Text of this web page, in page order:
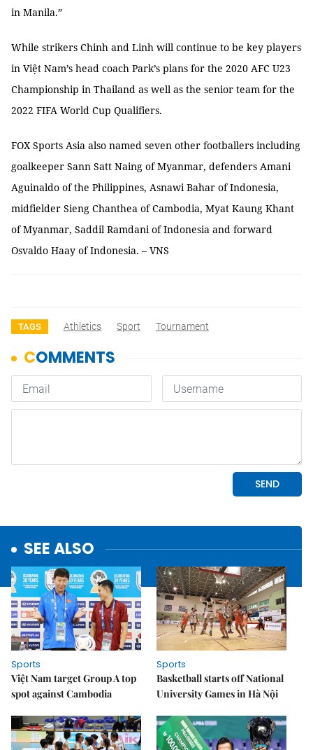
in Manila.”
While strikers Chinh and Linh will continue to be key players
in Việt Nam’s head coach Park’s plans for the 2020 AFC U23
Championship in Thailand as well as the senior team for the
2022 FIFA World Cup Qualifiers.
FOX Sports Asia also named seven other footballers including
goalkeeper Sann Satt Naing of Myanmar, defenders Amani
Aguinaldo of the Philippines, Asnawi Bahar of Indonesia,
midfielder Sieng Chanthea of Cambodia, Myat Kaung Khant
of Myanmar, Saddil Ramdani of Indonesia and forward
Osvaldo Haay of Indonesia. – VNS
TAGS Athletics Sport Tournament
SEE ALSO
Sports
Việt Nam target Group A top
spot against Cambodia
Sports
Basketball starts off National
University Games in Hà Nội